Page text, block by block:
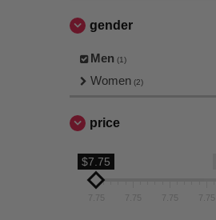
gender
Men (1)
Women (2)
price
$7.75
7.75 7.75 7.75 7.75